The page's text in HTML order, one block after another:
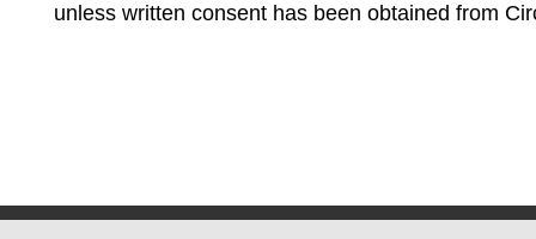
unless written consent has been obtained from